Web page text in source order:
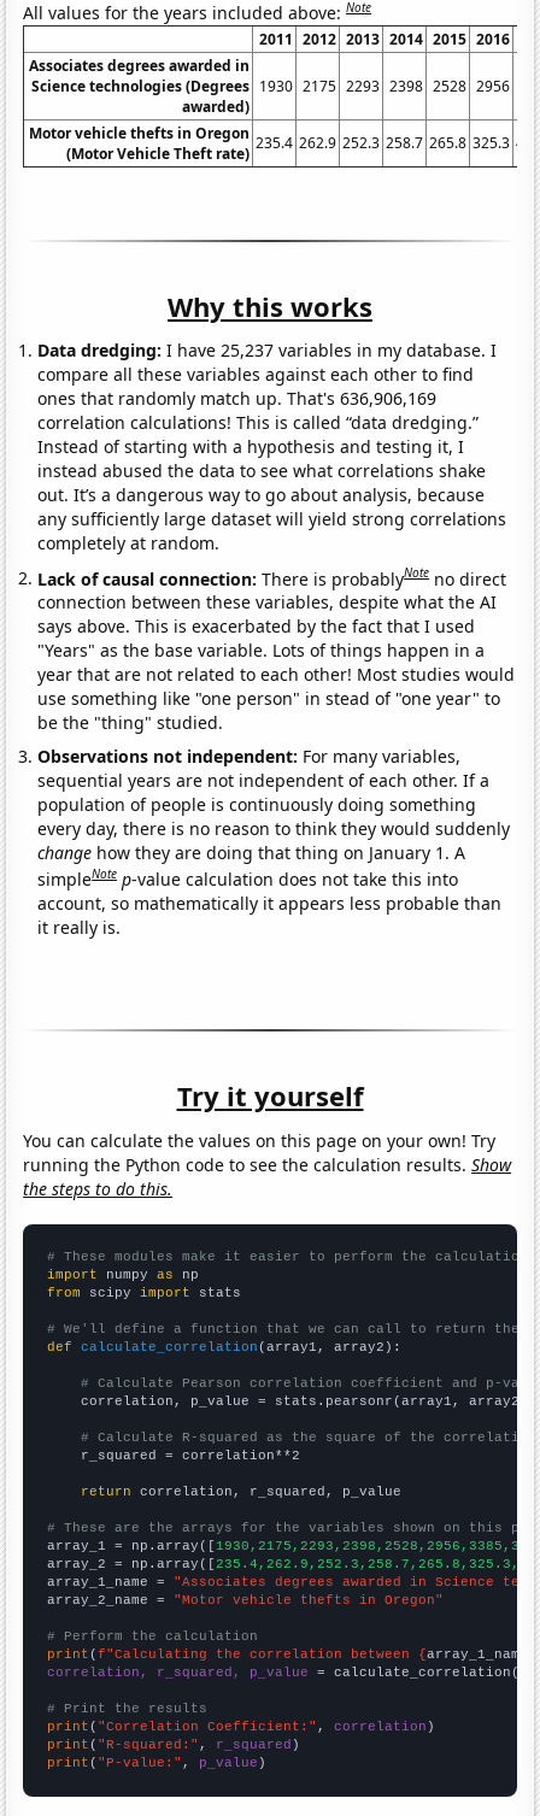
All values for the years included above:Note
2011 2012 2013 2014 2015 2016
Associates degrees awarded in
Science technologies (Degrees
awarded)
1930 2175 2293 2398 2528 2956
Motor vehicle thefts in Oregon
(Motor Vehicle Theft rate)
235.4 262.9 252.3 258.7 265.8 325.3
Why this works
Data dredging: I have 25,237 variables in my database. I
compare all these variables against each other to find
ones that randomly match up. That's 636,906,169
correlation calculations! This is called “data dredging.”
Instead of starting with a hypothesis and testing it, I
instead abused the data to see what correlations shake
out. It’s a dangerous way to go about analysis, because
any sufficiently large dataset will yield strong correlations
completely at random.
Lack of causal connection:There is probablyNote no direct
connection between these variables, despite what the AI
says above. This is exacerbated by the fact that I used
"Years" as the base variable. Lots of things happen in a
year that are not related to each other! Most studies would
use something like "one person" in stead of "one year" to
be the "thing" studied.
Observations not independent: For many variables,
sequential years are not independent of each other. If a
population of people is continuously doing something
every day, there is no reason to think they would suddenly
change how they are doing that thing on January 1. A
simpleNote p-value calculation does not take this into
account, so mathematically it appears less probable than
it really is.
Try it yourself
You can calculate the values on this page on your own! Try
running the Python code to see the calculation results.Show
the steps to do this.
# These modules make it easier to perform the calculation
import numpy as
from scipy import stats
# We'll define a function that we can call to return the
def
calculate_correlation (array1, array2):
# Calculate Pearson correlation coefficient and p-
    correlation, p_value = stats.pearsonr(array1, array2)
# Calculate R-squared as the square of the
    r_squared = correlation**2
return correlation, r_squared, p_value
# These are the arrays for the variables shown on this
array_1 = np.array([
array_2 = np.array([
array_1_name = "Associates degrees awarded in Science
array_2_name = "Motor vehicle thefts in Oregon"
# Perform the calculation
print (f"Calculating the correlation between {array_1_name
correlation, r_squared, p_value = calculate_correlation(
# Print the results
print ( "Correlation Coefficient:" , correlation
print ( "R-squared:" , r_squared
print ( "P-value:" , p_value )